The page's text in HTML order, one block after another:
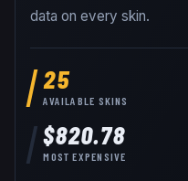
data on every skin.
25
AVAILABLE SKINS
$820.78
MOST EXPENSIVE